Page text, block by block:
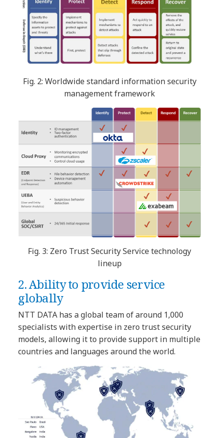
Fig. 2: Worldwide standard information security
management framework
Fig. 3: Zero Trust Security Service technology
lineup
2. Ability to provide service
globally
NTT DATA has a global team of around 1,000
specialists with expertise in zero trust security
models, allowing it to provide support in multiple
countries and languages around the world.